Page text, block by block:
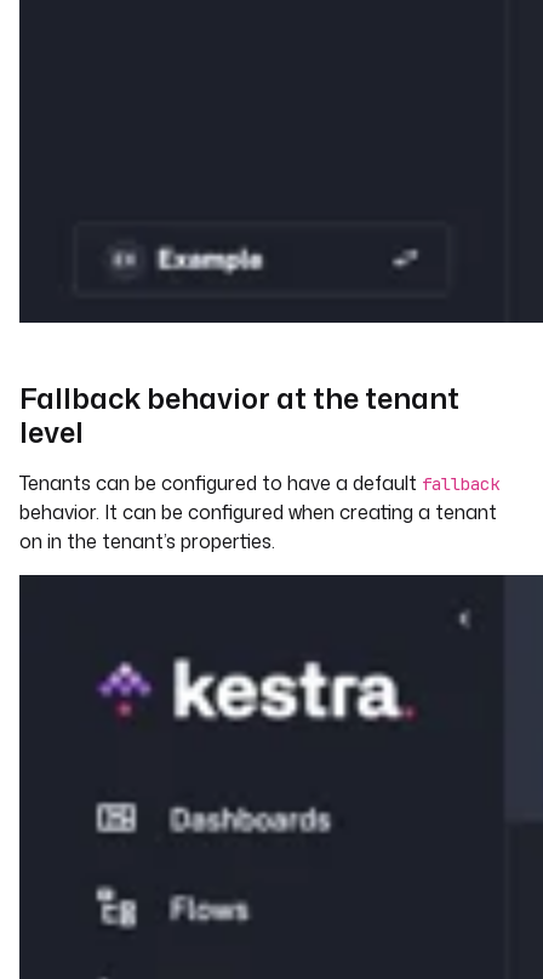
Fallback behavior at the tenant
level
Tenants can be configured to have a default fallback
behavior. It can be configured when creating a tenant
on in the tenant’s properties.